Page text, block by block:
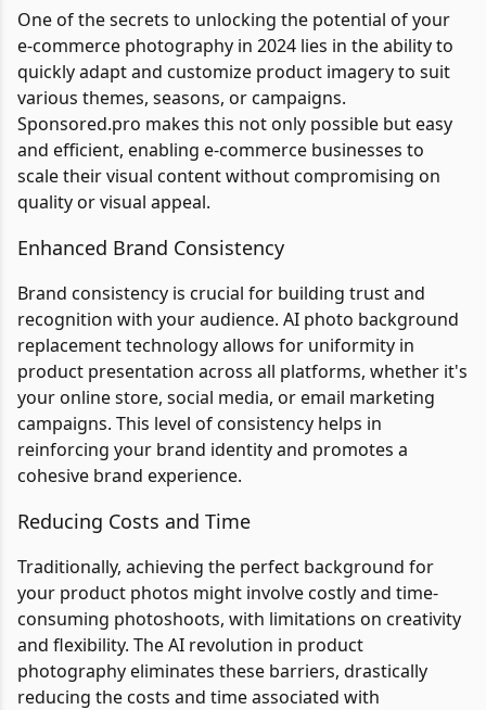
One of the secrets to unlocking the potential of your
e-commerce photography in 2024 lies in the ability to
quickly adapt and customize product imagery to suit
various themes, seasons, or campaigns.
Sponsored.pro makes this not only possible but easy
and efficient, enabling e-commerce businesses to
scale their visual content without compromising on
quality or visual appeal.
Enhanced Brand Consistency
Brand consistency is crucial for building trust and
recognition with your audience. AI photo background
replacement technology allows for uniformity in
product presentation across all platforms, whether it's
your online store, social media, or email marketing
campaigns. This level of consistency helps in
reinforcing your brand identity and promotes a
cohesive brand experience.
Reducing Costs and Time
Traditionally, achieving the perfect background for
your product photos might involve costly and time-
consuming photoshoots, with limitations on creativity
and flexibility. The AI revolution in product
photography eliminates these barriers, drastically
reducing the costs and time associated with